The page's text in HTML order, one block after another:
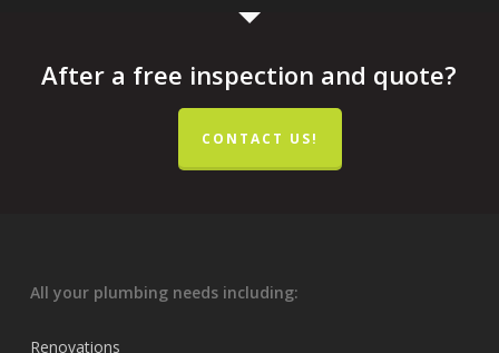
After a free inspection and quote?
CONTACT US!
All your plumbing needs including:
Renovations